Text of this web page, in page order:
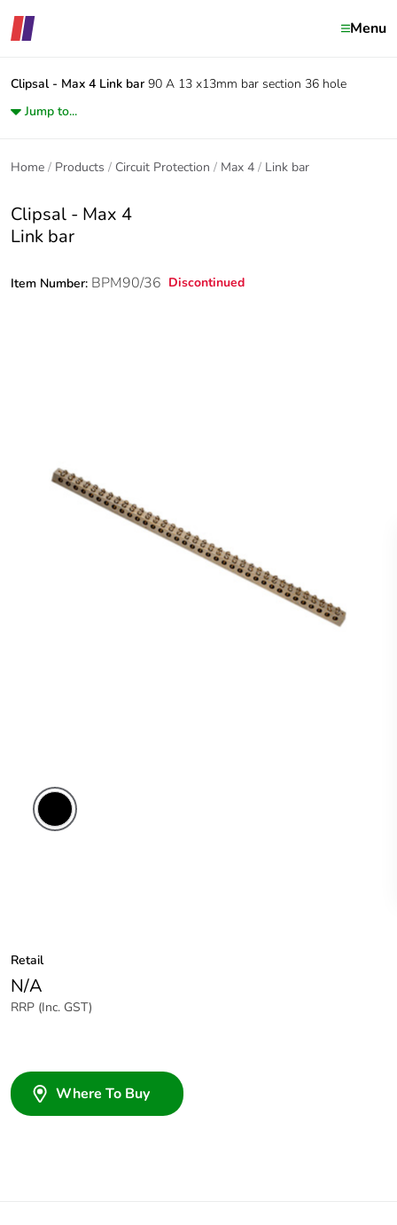
Menu
Clipsal - Max 4 Link bar 90 A 13 x13mm bar section 36 hole
Jump to...
Home Products Circuit Protection Max 4 Link bar
Clipsal - Max 4
Link bar
Item Number: BPM90/36 Discontinued
Retail
N/A
RRP (Inc. GST)
Where To Buy